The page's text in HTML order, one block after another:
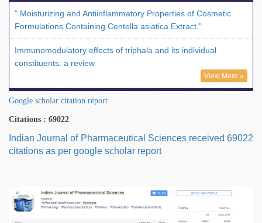
" Moisturizing and Antiinflammatory Properties of Cosmetic
Formulations Containing Centella asiatica Extract."
Immunomodulatory effects of triphala and its individual
constituents: a review
View More »
Google scholar citation report
Citations : 69022
Indian Journal of Pharmaceutical Sciences received 69022
citations as per google scholar report